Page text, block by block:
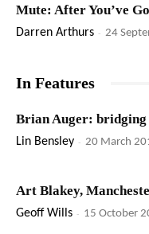
Mute: After You’ve
Darren Arthurs - 24
In Features
Brian Auger: bridging
Lin Bensley - 20 March
Art Blakey,
Geoff Wills - 15 October